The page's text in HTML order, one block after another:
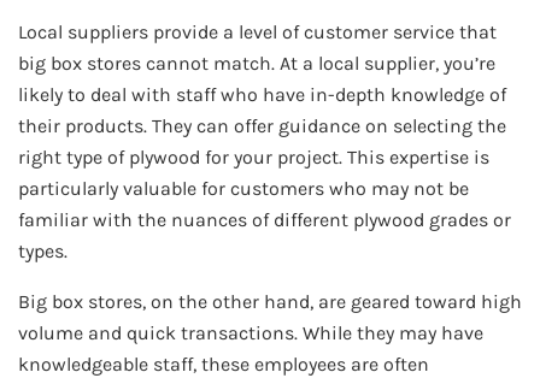
Local suppliers provide a level of customer service that
big box stores cannot match. At a local supplier, you’re
likely to deal with staff who have in-depth knowledge of
their products. They can offer guidance on selecting the
right type of plywood for your project. This expertise is
particularly valuable for customers who may not be
familiar with the nuances of different plywood grades or
types.
Big box stores, on the other hand, are geared toward high
volume and quick transactions. While they may have
knowledgeable staff, these employees are often